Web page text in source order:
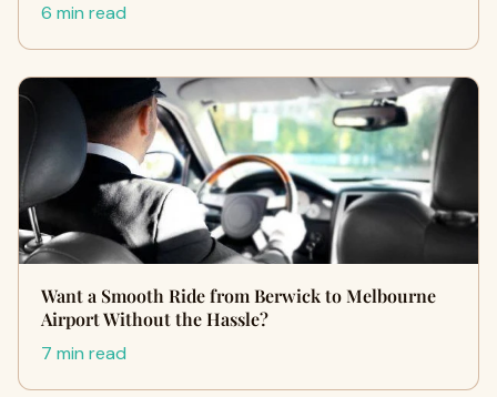
6 min read
Want a Smooth Ride from Berwick to Melbourne
Airport Without the Hassle?
7 min read